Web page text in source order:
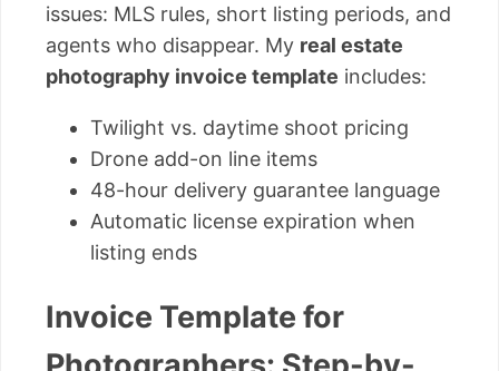
issues: MLS rules, short listing periods, and
agents who disappear. My real estate
photography invoice template includes:
Twilight vs. daytime shoot pricing
Drone add-on line items
48-hour delivery guarantee language
Automatic license expiration when
listing ends
Invoice Template for